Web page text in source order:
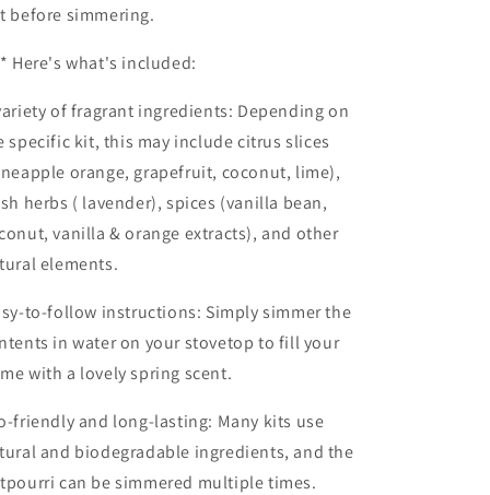
before simmering.
Here's what's included:
of fragrant ingredients: Depending on
specific kit, this may include citrus slices
orange, grapefruit, coconut, lime),
herbs ( lavender), spices (vanilla bean,
vanilla & orange extracts), and other
elements.
to-follow instructions: Simply simmer the
in water on your stovetop to fill your
with a lovely spring scent.
friendly and long-lasting: Many kits use
and biodegradable ingredients, and the
can be simmered multiple times.